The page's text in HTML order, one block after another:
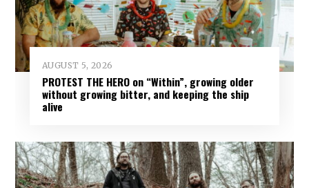
AUGUST 5, 2026
PROTEST THE HERO on “Within”, growing older
without growing bitter, and keeping the ship
alive